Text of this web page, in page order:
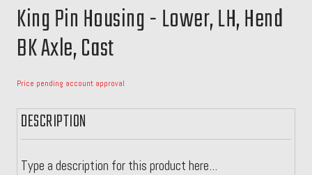
King Pin Housing - Lower, LH, Hend
BK Axle, Cast
Price pending account approval
DESCRIPTION
Type a description for this product here...